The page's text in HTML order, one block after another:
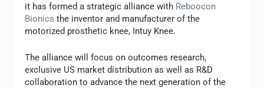
it has formed a strategic alliance with Reboocon
Bionics the inventor and manufacturer of the
motorized prosthetic knee, Intuy Knee.
The alliance will focus on outcomes research,
exclusive US market distribution as well as R&D
collaboration to advance the next generation of the